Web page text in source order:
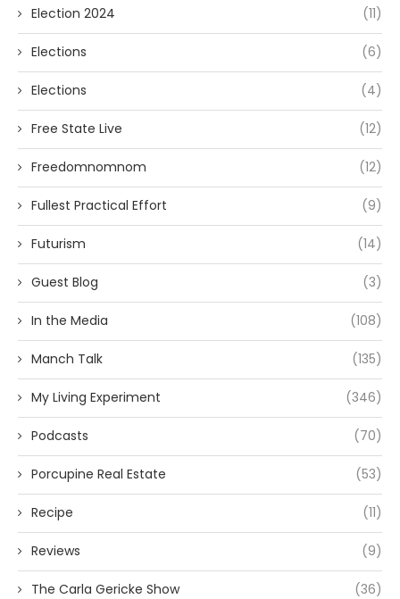
Election 2024 (11)
Elections (6)
Elections (4)
Free State Live (12)
Freedomnomnom (12)
Fullest Practical Effort (9)
Futurism (14)
Guest Blog (3)
In the Media (108)
Manch Talk (135)
My Living Experiment (346)
Podcasts (70)
Porcupine Real Estate (53)
Recipe (11)
Reviews (9)
The Carla Gericke Show (36)